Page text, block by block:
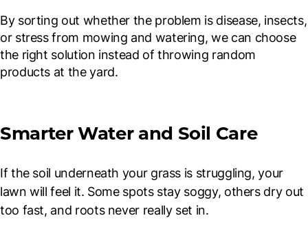
By sorting out whether the problem is disease, insects,
or stress from mowing and watering, we can choose
the right solution instead of throwing random
products at the yard.
Smarter Water and Soil Care
If the soil underneath your grass is struggling, your
lawn will feel it. Some spots stay soggy, others dry out
too fast, and roots never really set in.